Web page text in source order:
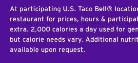
At participating U.S. Taco Bell®
restaurant for prices, hours &
extra. 2,000 calories a day used for
but calorie needs vary. Additional
available upon request.